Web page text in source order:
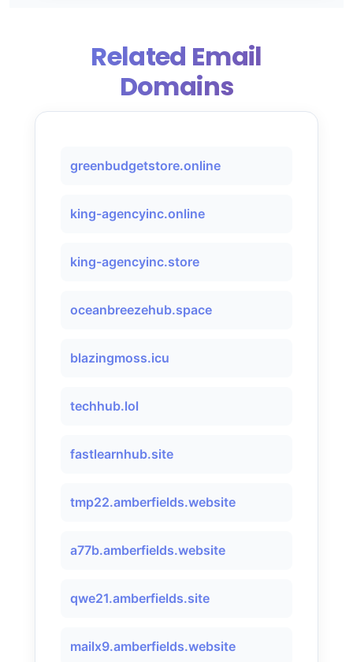
Related Email
Domains
greenbudgetstore.online
king-agencyinc.online
king-agencyinc.store
oceanbreezehub.space
blazingmoss.icu
techhub.lol
fastlearnhub.site
tmp22.amberfields.website
a77b.amberfields.website
qwe21.amberfields.site
mailx9.amberfields.website